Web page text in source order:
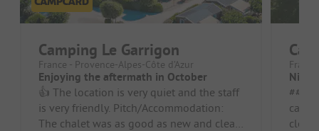
Camping Le Garrigon
France - Provence-Alpes-Côte d’Azur
Enjoying the aftermath in October
👍 The location is very quiet and the staff
is very friendly. Pitch/Accommodation:
The chalet was as good as new and clean.
Nice
#####